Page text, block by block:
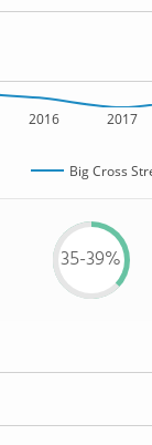
2016 2017
Big Cross
35-39%